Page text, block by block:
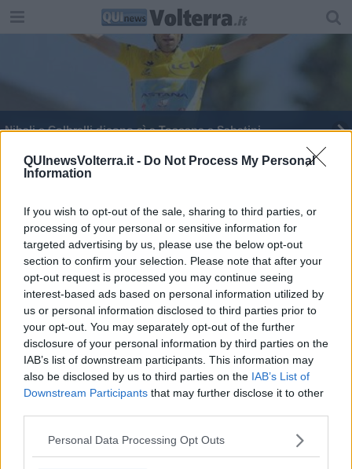
QUInewsVolterra.it - Do Not Process My Personal
Information
If you wish to opt-out of the sale, sharing to third parties, or
processing of your personal or sensitive information for
targeted advertising by us, please use the below opt-out
section to confirm your selection. Please note that after your
opt-out request is processed you may continue seeing
interest-based ads based on personal information utilized by
us or personal information disclosed to third parties prior to
your opt-out. You may separately opt-out of the further
disclosure of your personal information by third parties on the
IAB’s list of downstream participants. This information may
also be disclosed by us to third parties on the IAB’s List of
Downstream Participants that may further disclose it to other
Personal Data Processing Opt Outs
Nibali e Colbrelli dicono sì a Toscana e Sabatini
Musei aperti per le feste, in molti l'ingresso è
gratuito
Editore Toscana Media Channel srl - Via Dei Martelli, 8 - 50129
FIRENZE - info@toscanamediachannel.it. TOSCANA MEDIA
NEWS quotidiano on line registrato presso il Tribunale di Firenze
al n. 5935 del 27.09.2013. Iscrizione ROC 22105 - C.F. e P.Iva
0620787048
Fatturazione Elettronica M5UXCR1 |Privacy Nielsen
Direttore responsabile Marco Migli
Powered by Aperion.it